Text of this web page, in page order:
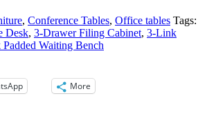
, Conference Tables, Office tables Tags:
Desk, 3-Drawer Filing Cabinet, 3-Link
Waiting Bench
More